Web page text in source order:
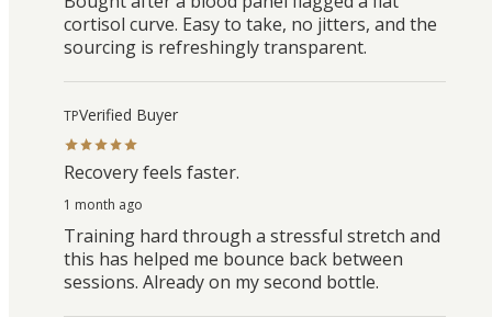
cortisol curve. Easy to take, no jitters, and the
sourcing is refreshingly transparent.
TPVerified Buyer
Recovery feels faster.
1 month ago
Training hard through a stressful stretch and
this has helped me bounce back between
sessions. Already on my second bottle.